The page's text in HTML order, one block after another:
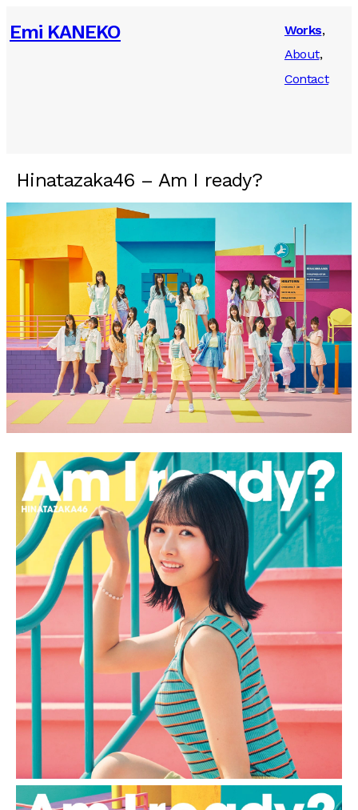
Emi KANEKO
Works
About
Contact
Hinatazaka46 – Am I ready?